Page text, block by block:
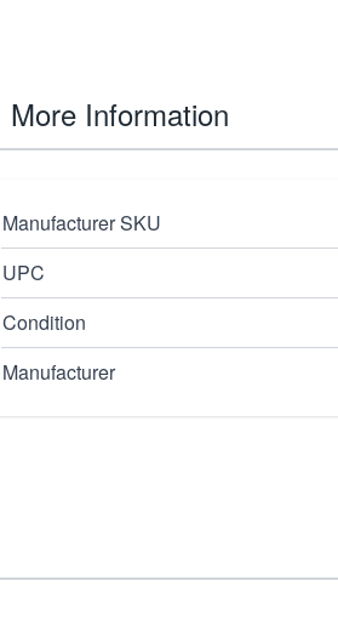
More Information
Manufacturer SKU
UPC
Condition
Manufacturer